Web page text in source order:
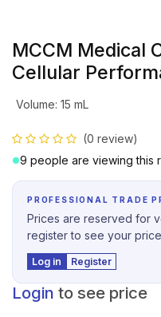
MCCM Medical
Cellular
Volume: 15 mL
(0 review)
9 people are viewing this
PROFESSIONAL TRADE
Prices are reserved for
register to see your
Log in Register
Login to see price